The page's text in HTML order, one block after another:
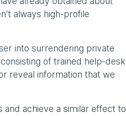
always high-profile
into surrendering private
of trained help-desk
reveal information that we
achieve a similar effect to